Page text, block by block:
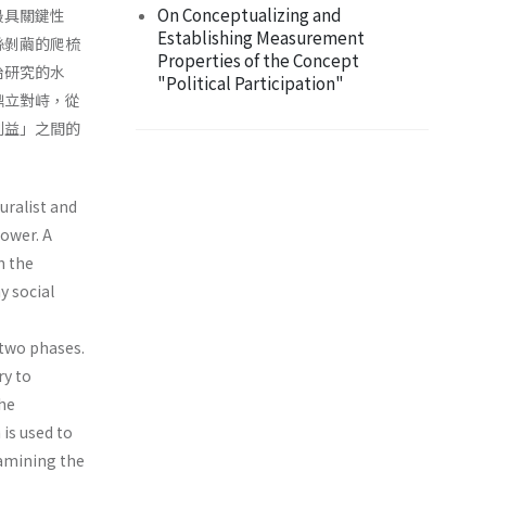
關鍵性
繭的爬梳
究的水
對峙，從
」之間的
and
A
the
social
phases.
to
used to
the
On Conceptualizing and
Establishing Measurement
Properties of the Concept
"Political Participation"